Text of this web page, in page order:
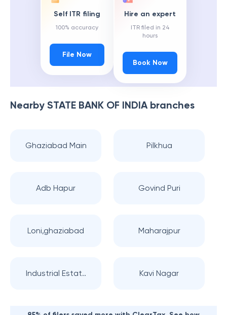
Self ITR filing
100% accuracy
File Now
Hire an expert
ITR filed in 24
hours
Book Now
Nearby STATE BANK OF INDIAbranches
Ghaziabad Main Pilkhua
Adb Hapur Govind Puri
Loni,ghaziabad Maharajpur
Industrial Estat.. Kavi Nagar